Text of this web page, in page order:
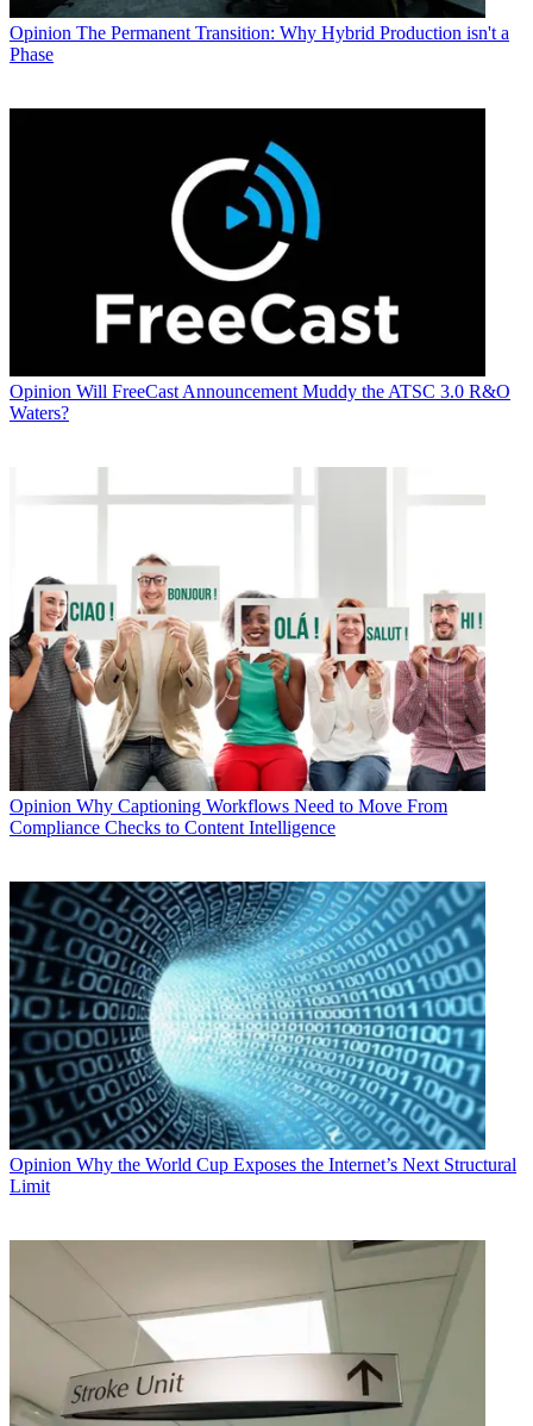
Opinion The Permanent Transition: Why Hybrid Production isn't a
Phase
Opinion Will FreeCast Announcement Muddy the ATSC 3.0 R&O
Waters?
Opinion Why Captioning Workflows Need to Move From
Compliance Checks to Content Intelligence
Opinion Why the World Cup Exposes the Internet’s Next Structural
Limit